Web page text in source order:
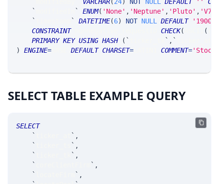
`
` ENUM( 'None' , 'Neptune' , 'Pluto' ,
`
` DATETIME(6) NOT NULL DEFAULT
'1900-
CONSTRAINT nonnegative_requestID CHECK( (
PRIMARY KEY USING HASH ( ` ` , `
)
ENGINE= DEFAULT CHARSET= COMMENT=
SELECT TABLE EXAMPLE QUERY
SELECT
`
` ,
`
` ,
`
` ,
`
` ,
`
` ,